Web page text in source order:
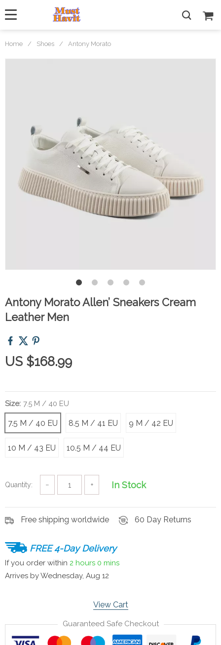
Home / Shoes / Antony Morato
Antony Morato Allen’ Sneakers Cream
Leather Men
US $168.99
Size: 7.5 M / 40 EU
7.5 M / 40 EU 8.5 M / 41 EU 9 M / 42 EU
10 M / 43 EU 10.5 M / 44 EU
Quantity: − + In Stock
Free shipping worldwide 60 Day Returns
FREE 4-Day Delivery
If you order within 2 hours 0 mins
Arrives byWednesday, Aug 12
View Cart
Guaranteed Safe Checkout